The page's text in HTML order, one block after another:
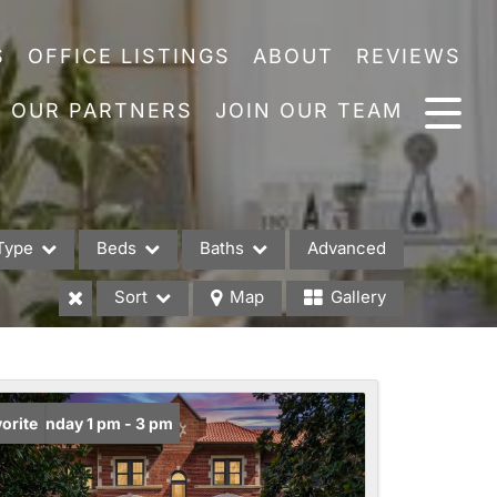
OFFICE LISTINGS ABOUT REVIEWS
OUR PARTNERS JOIN OUR TEAM
Beds Baths Advanced
Sort Map Gallery
Sunday 1 pm - 3 pm